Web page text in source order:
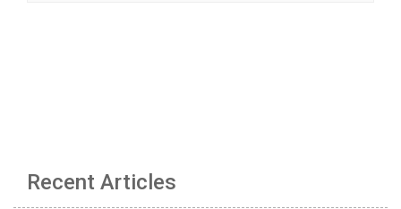
Recent Articles